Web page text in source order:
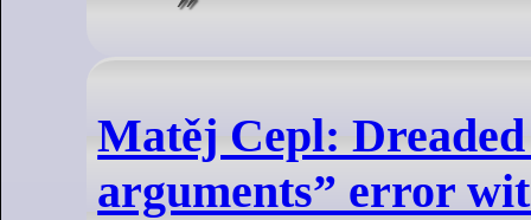
Matěj Cepl:
arguments” error